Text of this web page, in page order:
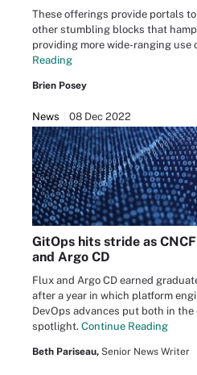
These offerings provide portals
other stumbling blocks that
providing more wide-ranging use
Reading
Brien Posey
News 08 Dec 2022
GitOps hits stride as
and Argo CD
Flux and Argo CD earned
after a year in which platform
DevOps advances put both in
spotlight. Continue Reading
Beth Pariseau, Senior News Writer